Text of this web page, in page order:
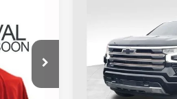
N29526A
Silverado 1500
Country
Price Drop
Coughlin Ford of